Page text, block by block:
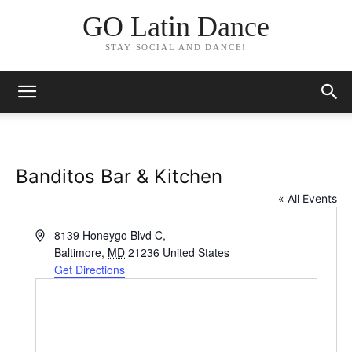
GO Latin Dance
STAY SOCIAL AND DANCE!
Banditos Bar & Kitchen
« All Events
Address8139 Honeygo Blvd C,
Baltimore, MD 21236 United States
Get Directions